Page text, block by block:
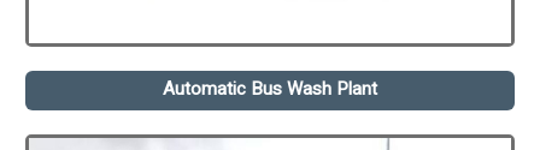
Automatic Bus Wash Plant